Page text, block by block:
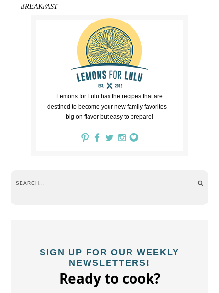
BREAKFAST
Lemons for Lulu has the recipes that are
destined to become your new family favorites --
big on flavor but easy to prepare!
SIGN UP FOR OUR WEEKLY
NEWSLETTERS!
Ready to cook?